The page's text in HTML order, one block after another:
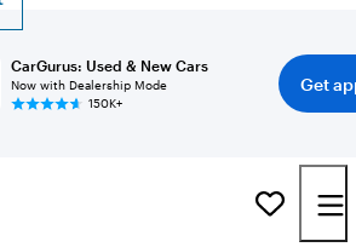
CarGurus: Used & New Cars
Now with Dealership Mode
150K+
Get